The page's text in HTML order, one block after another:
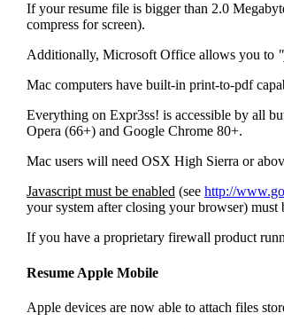
If your resume file is bigger than 2.0
compress for screen).
Additionally, Microsoft Office allows you to
Mac computers have built-in print-to-pdf
Everything on Expr3ss! is accessible by all
Opera (66+) and Google Chrome 80+.
Mac users will need OSX High Sierra or
Javascript must be enabled (see http://
your system after closing your browser) must
If you have a proprietary firewall product
Resume Apple Mobile
Apple devices are now able to attach files